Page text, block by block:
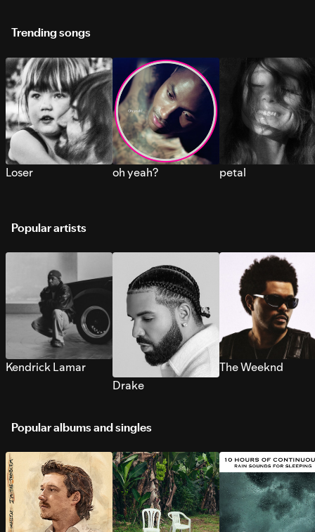
Trending songs
Loser oh yeah? petal
Popular artists
Kendrick Lamar
Drake
The Weeknd
Popular albums and singles